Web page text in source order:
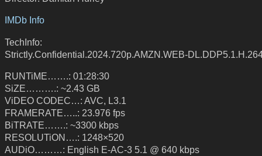
IMDb Info
TechInfo:
Strictly.Confidential.2024.720p.AMZN.WEB-
RUNTiME…….: 01:28:30
SiZE……….: ~2.43 GB
ViDEO CODEC…: AVC, L3.1
FRAMERATE…..: 23.976 fps
BiTRATE…….: ~3300 kbps
RESOLUTiON….: 1248×520
AUDiO………: English E-AC-3 5.1 @ 640 kbps